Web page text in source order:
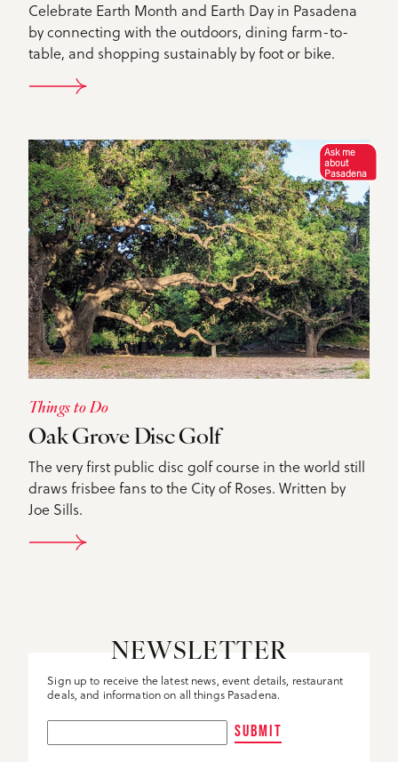
Celebrate Earth Month and Earth Day in Pasadena
by connecting with the outdoors, dining farm-to-
table, and shopping sustainably by foot or bike.
DETAILS
Things to Do
Oak Grove Disc Golf
The very first public disc golf course in the world still
draws frisbee fans to the City of Roses. Written by
Joe Sills.
DETAILS
NEWSLETTER
Sign up to receive the latest news, event details, restaurant
deals, and information on all things Pasadena.
SUBMIT
Ask me
about
Pasadena